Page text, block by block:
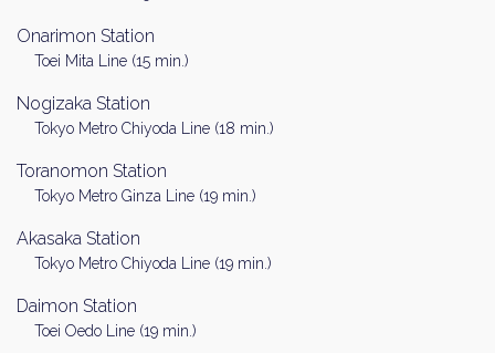
Onarimon Station
Toei Mita Line (15 min.)
Nogizaka Station
Tokyo Metro Chiyoda Line (18 min.)
Toranomon Station
Tokyo Metro Ginza Line (19 min.)
Akasaka Station
Tokyo Metro Chiyoda Line (19 min.)
Daimon Station
Toei Oedo Line (19 min.)